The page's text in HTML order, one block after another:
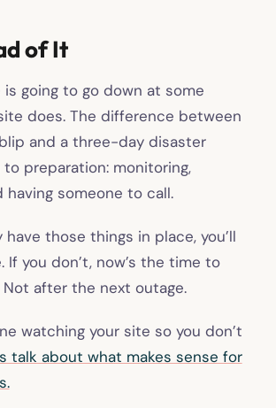
of It
going to go down at some
does. The difference between
and a three-day disaster
preparation: monitoring,
having someone to call.
have those things in place, you’ll
If you don’t, now’s the time to
after the next outage.
watching your site so you don’t
talk about what makes sense for